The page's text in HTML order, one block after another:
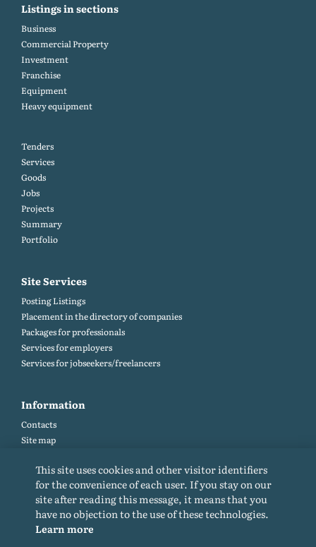
Listings in sections
Business
Commercial Property
Investment
Franchise
Equipment
Heavy equipment
Tenders
Services
Goods
Jobs
Projects
Summary
Portfolio
Site Services
Posting Listings
Placement in the directory of companies
Packages for professionals
Services for employers
Services for jobseekers/freelancers
Information
Contacts
Site map
Site rules
Cookie policy
Privacy Policy
This site uses cookies and other visitor identifiers
for the convenience of each user. If you stay on our
site after reading this message, it means that you
have no objection to the use of these technologies.
Learn more